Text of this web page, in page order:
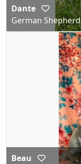
Dante
German Shepherd
Beau